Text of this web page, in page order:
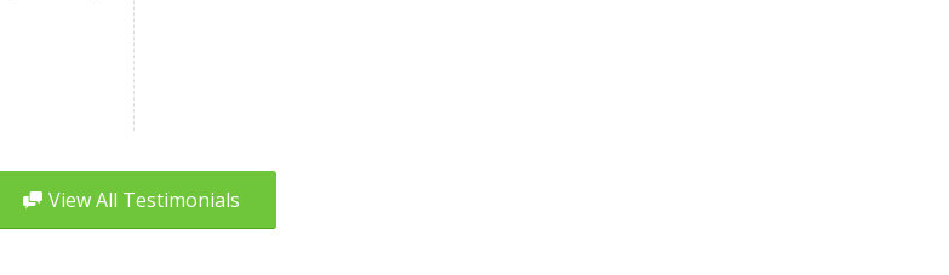
View All Testimonials